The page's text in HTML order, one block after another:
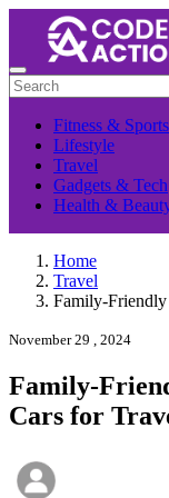
Fitness & Sports
Lifestyle
Travel
Gadgets & Tech
Health &
Home
Travel
Family-
November 29 , 2024
Family-
Cars for